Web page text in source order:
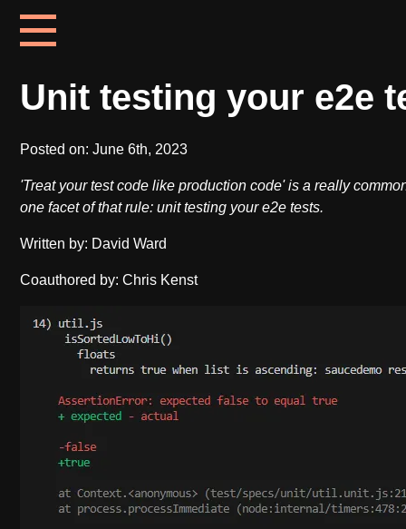
Unit testing your e2e
Posted on:June 6th, 2023
'Treat your test code like production code' is a really
one facet of that rule: unit testing your e2e tests.
Written by: David Ward
Coauthored by: Chris Kenst